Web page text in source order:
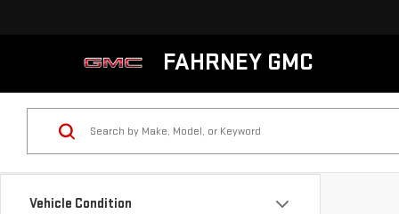
FAHRNEY GMC
Vehicle Condition